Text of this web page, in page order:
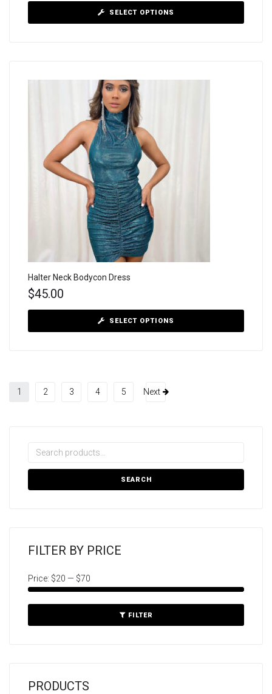
SELECT OPTIONS
Halter Neck Bodycon Dress
$45.00
SELECT OPTIONS
1 2 3 4 5 Next
SEARCH
FILTER BY PRICE
FILTER
Price: $20 — $70
PRODUCTS